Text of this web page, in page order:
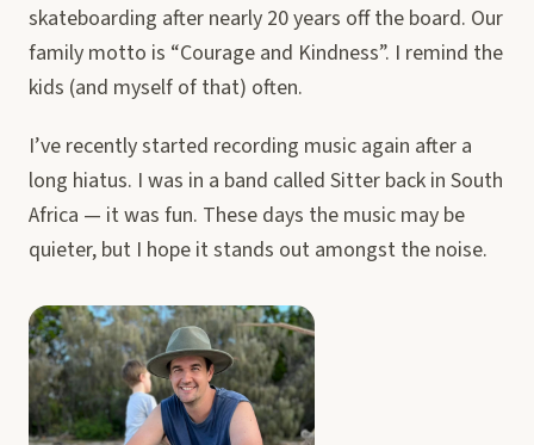
skateboarding after nearly 20 years off the board. Our
family motto is “Courage and Kindness”. I remind the
kids (and myself of that) often.
I’ve recently started recording music again after a
long hiatus. I was in a band called Sitter back in South
Africa — it was fun. These days the music may be
quieter, but I hope it stands out amongst the noise.